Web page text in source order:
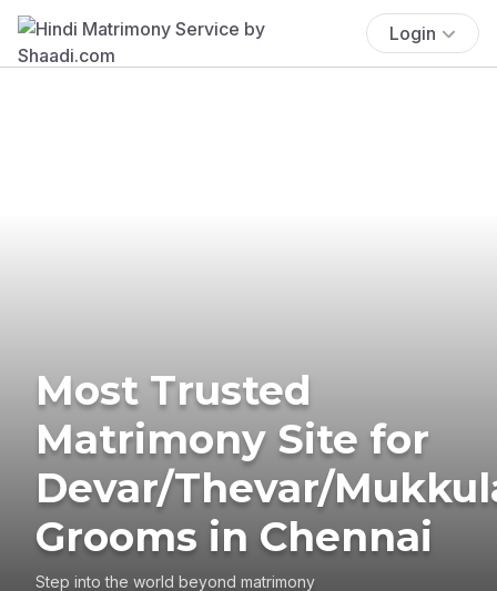
Login
Most Trusted
Matrimony Site for
Devar/Thevar/
Grooms in Chennai
Step into the world beyond matrimony